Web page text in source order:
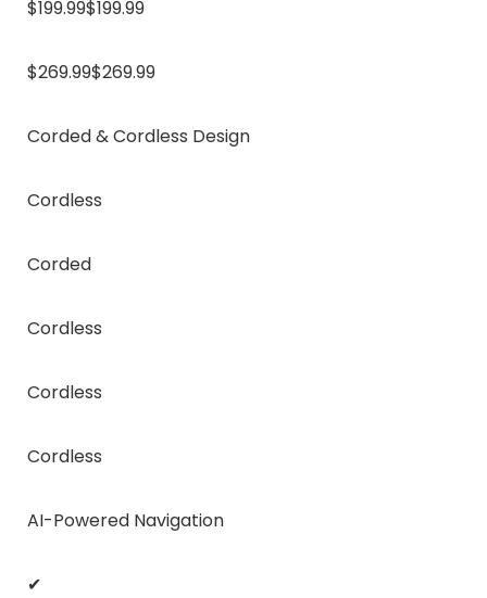
$199.99$199.99
$269.99$269.99
Corded & Cordless Design
Cordless
Corded
Cordless
Cordless
Cordless
AI-Powered Navigation
✔